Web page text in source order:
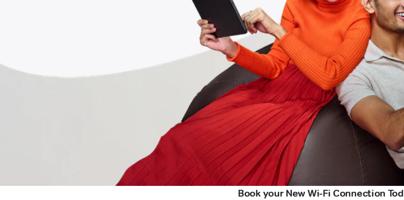
Book your New Wi-Fi Connection